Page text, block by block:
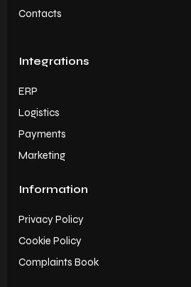
Contacts
Integrations
ERP
Logistics
Payments
Marketing
Information
Privacy Policy
Cookie Policy
Complaints Book